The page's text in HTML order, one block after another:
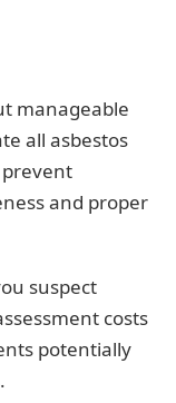
manageable
all asbestos
and proper
suspect
costs
potentially